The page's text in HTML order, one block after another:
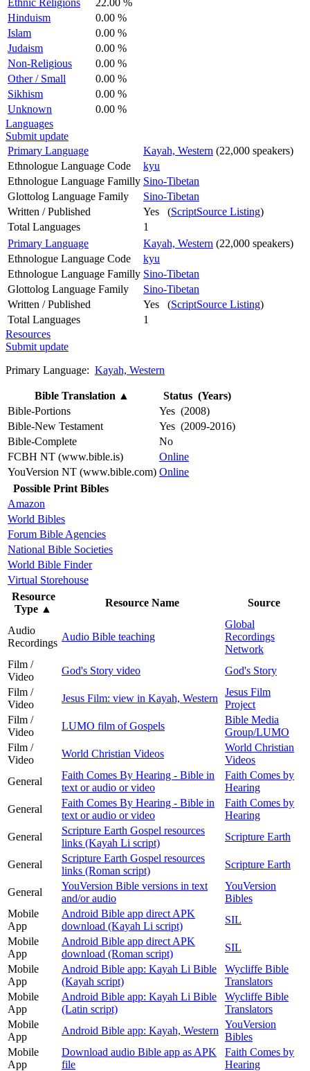
Hinduism
0.00 %
Islam
0.00 %
Judaism
0.00 %
Non-Religious
0.00 %
Other / Small
0.00 %
Sikhism
0.00 %
Unknown
0.00 %
Languages
Submit update
Primary Language
Kayah, Western (22,000 speakers)
Ethnologue Language Code
kyu
Ethnologue Language Familly Sino-Tibetan
Glottolog Language Family
Sino-Tibetan
Written / Published
Yes (ScriptSource Listing)
Total Languages
1
Primary Language
Kayah, Western (22,000 speakers)
Ethnologue Language Code
kyu
Ethnologue Language Familly Sino-Tibetan
Glottolog Language Family
Sino-Tibetan
Written / Published
Yes (ScriptSource Listing)
Total Languages
1
Resources
Submit update
Primary Language: Kayah, Western
Bible Translation ▲
Status (Years)
Bible-Portions
Yes (2008)
Bible-New Testament
Yes (2009-2016)
Bible-Complete
No
FCBH NT (www.bible.is)
Online
YouVersion NT (www.bible.com) Online
Possible Print Bibles
Amazon
World Bibles
Forum Bible Agencies
National Bible Societies
World Bible Finder
Virtual Storehouse
Resource
Type ▲
Resource Name Source
Audio
Recordings
Audio Bible teaching
Global
Recordings
Network
Film /
Video
God's Story video
God's Story
Film /
Video
Jesus Film: view in Kayah, Western
Jesus Film
Project
Film /
Video
LUMO film of Gospels
Bible Media
Group/LUMO
Film /
Video
World Christian Videos
World Christian
Videos
General
Faith Comes By Hearing - Bible in
text or audio or video
Faith Comes by
Hearing
General
Faith Comes By Hearing - Bible in
text or audio or video
Faith Comes by
Hearing
General
Scripture Earth Gospel resources
links (Kayah Li script)
Scripture Earth
General
Scripture Earth Gospel resources
links (Roman script)
Scripture Earth
General
YouVersion Bible versions in text
and/or audio
YouVersion
Bibles
Mobile
App
Android Bible app direct APK
download (Kayah Li script)
SIL
Mobile
App
Android Bible app direct APK
download (Roman script)
SIL
Mobile
App
Android Bible app: Kayah Li Bible
(Kayah script)
Wycliffe Bible
Translators
Mobile
App
Android Bible app: Kayah Li Bible
(Latin script)
Wycliffe Bible
Translators
Mobile
App
Android Bible app: Kayah, Western
YouVersion
Bibles
Mobile
App
Download audio Bible app as APK
file
Faith Comes by
Hearing